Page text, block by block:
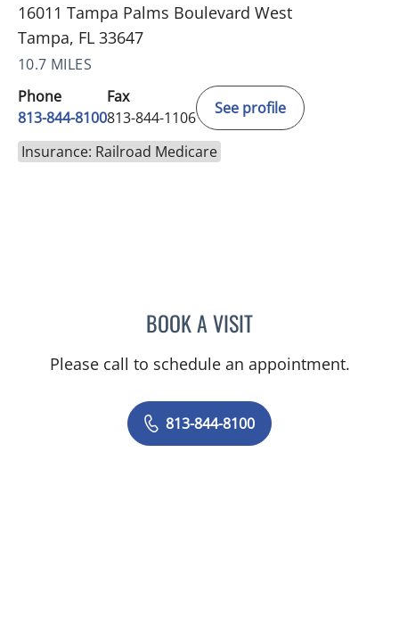
16011 Tampa Palms Boulevard West
Tampa, FL 33647
10.7 MILES
Phone
813-844-8100
Fax
813-844-1106
See profile
Insurance: Railroad Medicare
BOOK A VISITPHILIPPE CHAIN, MD
Please call to schedule an appointment.
813-844-8100